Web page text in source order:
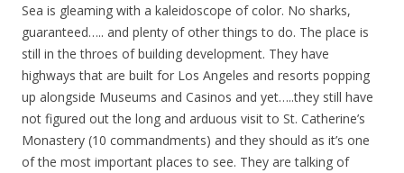
Sea is gleaming with a kaleidoscope of color. No sharks,
guaranteed….. and plenty of other things to do. The place is
still in the throes of building development. They have
highways that are built for Los Angeles and resorts popping
up alongside Museums and Casinos and yet…..they still have
not figured out the long and arduous visit to St. Catherine’s
Monastery (10 commandments) and they should as it’s one
of the most important places to see. They are talking of